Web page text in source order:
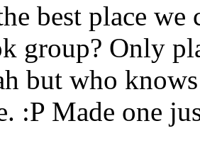
best place
group? Only
but who
:P Made one